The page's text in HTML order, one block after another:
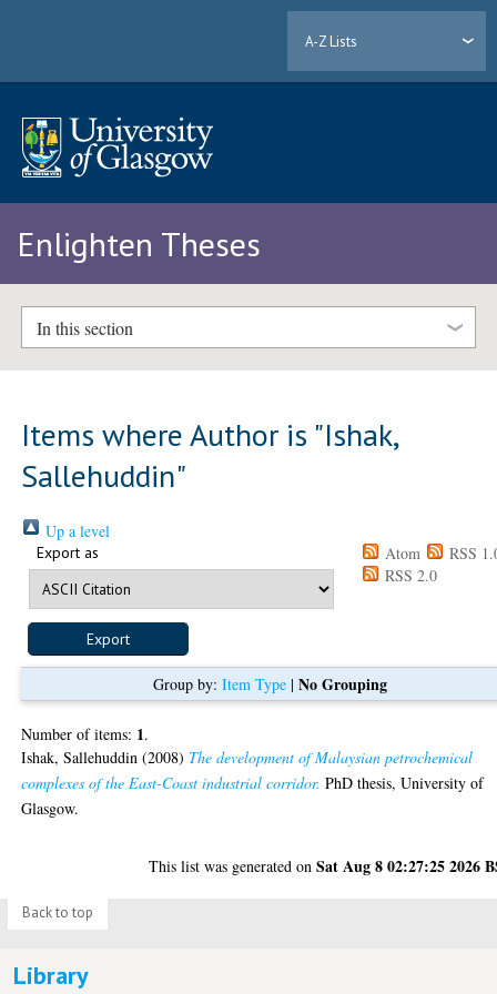
A-Z Lists
Enlighten Theses
In this section
Items where Author is "Ishak,
Sallehuddin"
Up a level
Export as Atom
RSS
RSS 2.0
Group by: Item Type| No Grouping
Number of items: 1.
Ishak, Sallehuddin (2008) The development of Malaysian petrochemical
complexes of the East-Coast industrial corridor. PhD thesis, University of
Glasgow.
This list was generated onSat Aug 8 02:27:25 2026
Back to top
Library